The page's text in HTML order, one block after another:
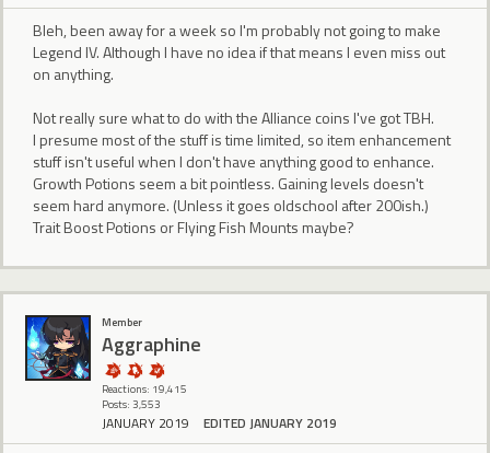
Bleh, been away for a week so I'm probably not going to make
Legend IV. Although I have no idea if that means I even miss out
on anything.
Not really sure what to do with the Alliance coins I've got TBH.
I presume most of the stuff is time limited, so item enhancement
stuff isn't useful when I don't have anything good to enhance.
Growth Potions seem a bit pointless. Gaining levels doesn't
seem hard anymore. (Unless it goes oldschool after 200ish.)
Trait Boost Potions or Flying Fish Mounts maybe?
Member
Aggraphine
Reactions: 19,415
Posts: 3,553
JANUARY 2019 EDITED JANUARY 2019